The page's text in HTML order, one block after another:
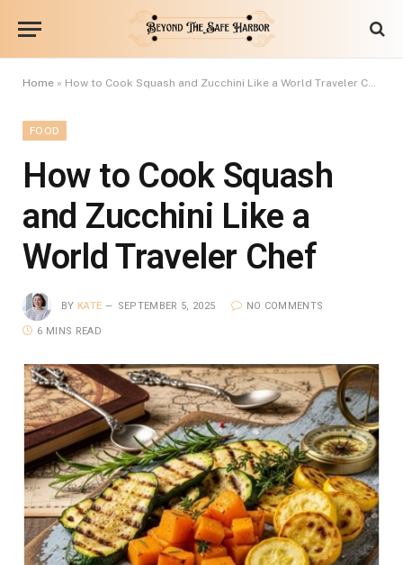
Home » How to Cook Squash and Zucchini Like a World Traveler Chef
FOOD
How to Cook Squash
and Zucchini Like a
World Traveler Chef
BY KATE SEPTEMBER 5, 2025 NO COMMENTS
6 MINS READ